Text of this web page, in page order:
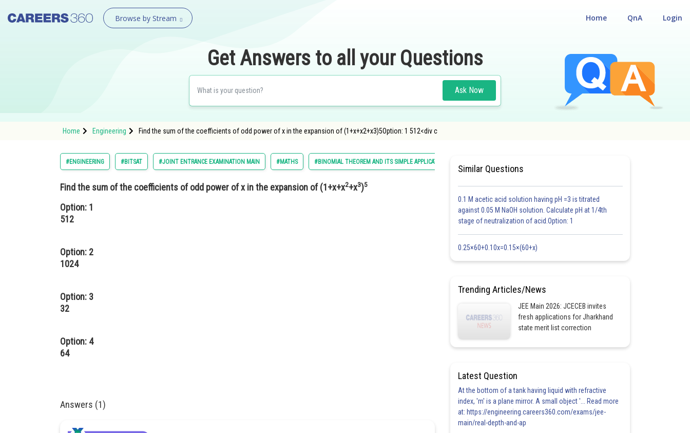
Browse by Stream Login
QnA
Home
Get Answers to all your Questions
Ask Now
Home Engineering Find the sum of the coefficients of odd power of x in the expansion of (1+x+x2+x3)5Option: 1 512<div c
#ENGINEERING #BITSAT #JOINT ENTRANCE EXAMINATION MAIN #MATHS #BINOMIAL THEOREM AND ITS SIMPLE APPLICATIONS
Find the sum of the coefficients of odd power of x in the expansion of (1+x+x2+x3)5
Option: 1
512
Option: 2
1024
Option: 3
32
Option: 4
64
Answers (1)
Similar Questions
0.1 M acetic acid solution having pH =3 is titrated
against 0.05 M NaOH solution. Calculate pH at 1/4th
stage of neutralization of acid.Option: 1
0.25×60+0.10x=0.15×(60+x)
Trending Articles/News
JEE Main 2026: JCECEB invites
fresh applications for Jharkhand
state merit list correction
Latest Question
At the bottom of a tank having liquid with refractive
index, 'm' is a plane mirror. A small object '... Read more
at: https://engineering.careers360.com/exams/jee-
main/real-depth-and-ap